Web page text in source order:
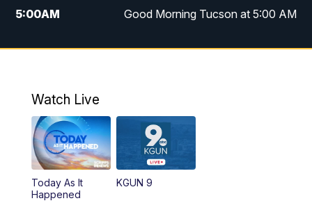
5:00AM Good Morning Tucson at 5:00 AM
6:00AM Good Morning Tucson at 6:00 AM
11:00AM
11:30AM Replay: KGUN 9 News at 11:00
4:00PM
Watch Live
Today As It
Happened
KGUN 9